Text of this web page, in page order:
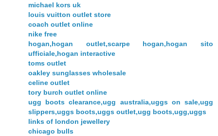
michael kors uk
louis vuitton outlet store
coach outlet online
nike free
hogan,hogan outlet,scarpe hogan,hogan sito
ufficiale,hogan interactive
toms outlet
oakley sunglasses wholesale
celine outlet
tory burch outlet online
ugg boots clearance,ugg australia,uggs on sale,ugg
slippers,uggs boots,uggs outlet,ugg boots,ugg,uggs
links of london jewellery
chicago bulls